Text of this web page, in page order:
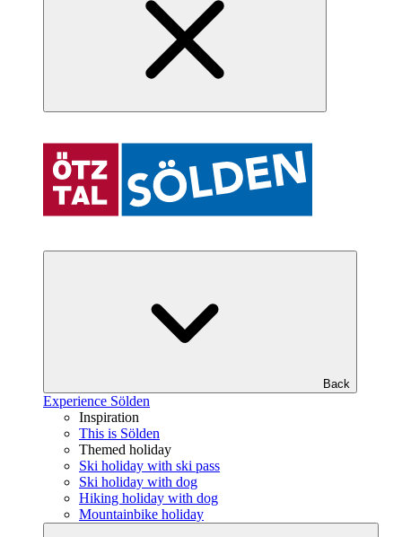
Back
Experience Sölden
Inspiration
This is Sölden
Themed holiday
Ski holiday with ski pass
Ski holiday with dog
Hiking holiday with dog
Mountainbike holiday